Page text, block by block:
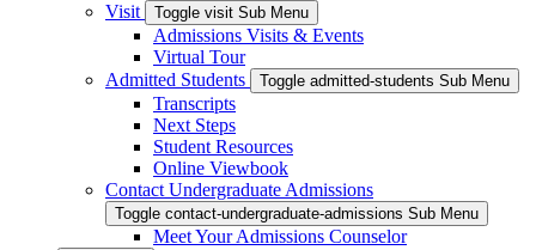
Visit
Toggle visit Sub Menu
Admissions Visits & Events
Virtual Tour
Admitted Students
Toggle admitted-students Sub Menu
Transcripts
Next Steps
Student Resources
Online Viewbook
Contact Undergraduate Admissions
Toggle contact-undergraduate-admissions Sub Menu
Meet Your Admissions Counselor